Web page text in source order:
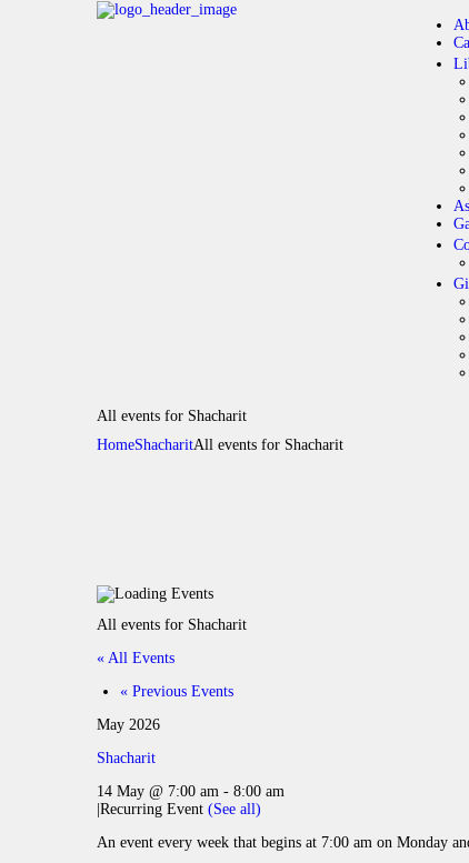
All events for Shacharit
HomeShacharitAll events for Shacharit
All events for Shacharit
« All Events
« Previous Events
May 2026
Shacharit
14 May @ 7:00 am - 8:00 am
Recurring Event (See all)
An event every week that begins at 7:00 am on Monday